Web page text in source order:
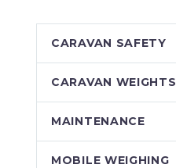
CARAVAN SAFETY
CARAVAN WEIGHTS
MAINTENANCE
MOBILE WEIGHING